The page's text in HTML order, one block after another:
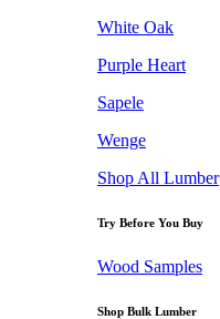
White Oak
Purple Heart
Sapele
Wenge
Shop All Lumber
Try Before You Buy
Wood Samples
Shop Bulk Lumber